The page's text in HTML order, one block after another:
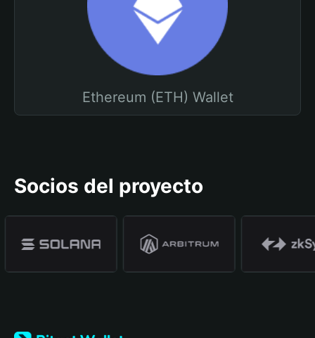
Ethereum (ETH) Wallet
Socios del proyecto